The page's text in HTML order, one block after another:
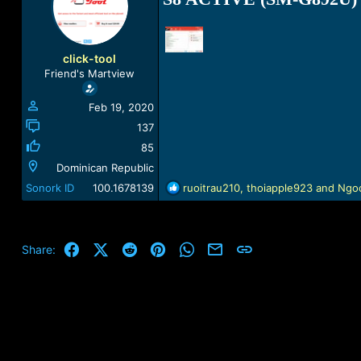
a
d
a
t
click-tool
Friend's Martview
Feb 19, 2020
137
85
Dominican Republic
Sonork ID
100.1678139
R
e
t
i
ruoitrau210, thoiapple923and
Share: FacebookX (Twitter)
Reddit PinterestWhatsApp
Email